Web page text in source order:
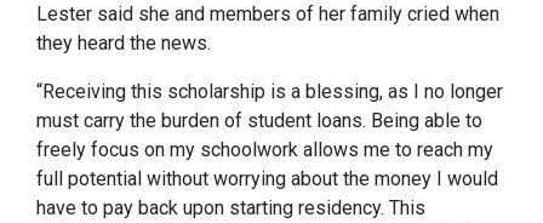
Lester said she and members of her family cried when
they heard the news.
“Receiving this scholarship is a blessing, as I no longer
must carry the burden of student loans. Being able to
freely focus on my schoolwork allows me to reach my
full potential without worrying about the money I would
have to pay back upon starting residency. This